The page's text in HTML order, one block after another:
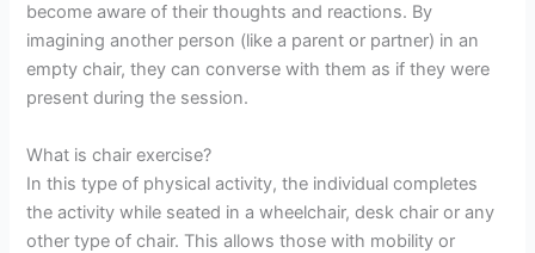
become aware of their thoughts and reactions. By
imagining another person (like a parent or partner) in an
empty chair, they can converse with them as if they were
present during the session.
What is chair exercise?
In this type of physical activity, the individual completes
the activity while seated in a wheelchair, desk chair or any
other type of chair. This allows those with mobility or